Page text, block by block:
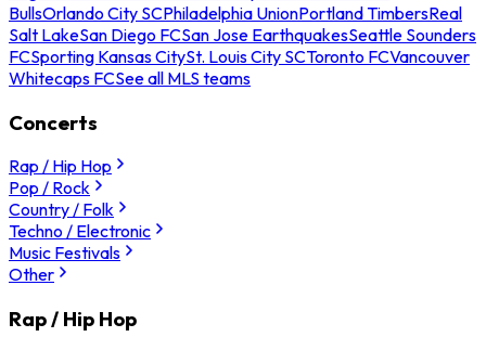
BullsOrlando City SCPhiladelphia UnionPortland TimbersReal
Salt LakeSan Diego FCSan Jose EarthquakesSeattle Sounders
FCSporting Kansas CitySt. Louis City SCToronto FCVancouver
Whitecaps FCSee all MLS teams
Concerts
Rap / Hip Hop
Pop / Rock
Country / Folk
Techno / Electronic
Music Festivals
Other
Rap / Hip Hop